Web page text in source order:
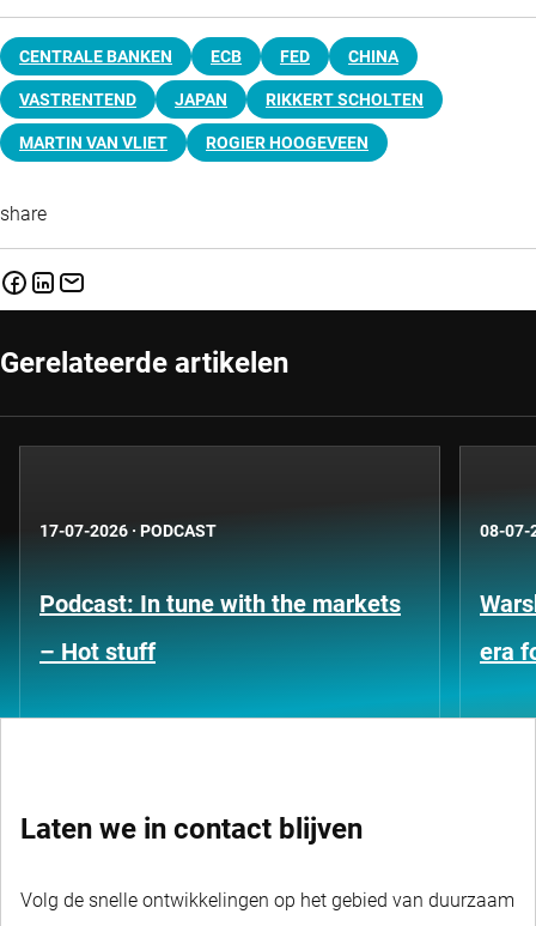
CENTRALE BANKEN ECB FED CHINA
VASTRENTEND JAPAN RIKKERT SCHOLTEN
MARTIN VAN VLIET ROGIER HOOGEVEEN
share
Gerelateerde artikelen
17-07-2026 · PODCAST
Podcast: In tune with the markets
– Hot stuff
08-07-
era
Laten we in contact blijven
Volg de snelle ontwikkelingen op het gebied van duurzaam